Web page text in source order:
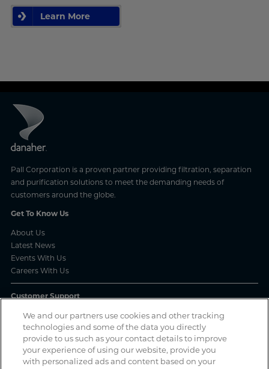
Learn More
Pall Corporation is a proven partner providing filtration, separation
and purification solutions to meet the demanding needs of
customers around the globe.
Get To Know Us
About Us
Latest News
Events With Us
Careers With Us
Customer Support
Frequently Asked Questions
Order Status
Product Complaint Reporting
Product Batch Certificates
Product Security and Coordinated Vulnerability Disclosure Process
We and our partners use cookies and other tracking
technologies and some of the data you directly
provide to us such as your contact details to improve
your experience of using our website, provide you
with personalized ads and content based on your